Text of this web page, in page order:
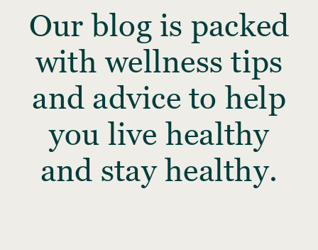
Our blog is packed
with wellness tips
and advice to help
you live healthy
and stay healthy.